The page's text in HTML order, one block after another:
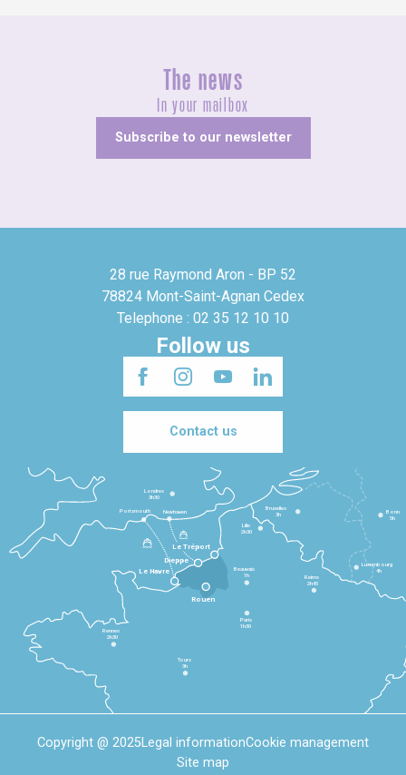
The news
In your mailbox
Subscribe to our newsletter
28 rue Raymond Aron - BP 52
78824 Mont-Saint-Agnan Cedex
Telephone : 02 35 12 10 10
Follow us
Contact us
Le Havre
Dieppe
Le Tréport
Rennes
2h30
Tours
3h
Paris
1h30
Beauvais
1h
Reims
2h45
Lille
2h30
Bruxelles
3h
Londres
3h30
Newhaven
Portsmouth
Bonn
5h
Luxembourg
4h
Rouen
Copyright @ 2025Legal informationCookie management
Site map